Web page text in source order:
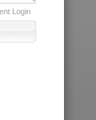
Login